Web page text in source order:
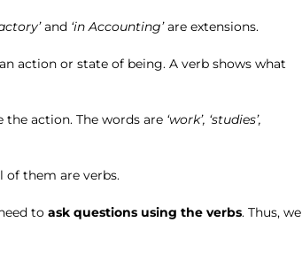
and ‘in Accounting’are extensions.
action or state of being. A verb shows what
the action. The words are ‘work’, ‘studies’,
of them are verbs.
to ask questions using the verbs. Thus, we